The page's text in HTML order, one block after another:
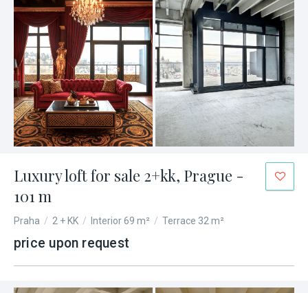
Luxury loft for sale 2+kk, Prague -
101 m
Praha / 2 + KK / Interior 69 m² / Terrace 32 m²
price upon request